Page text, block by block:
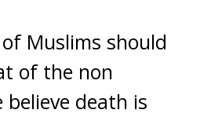
Muslims should
of the non
believe death is